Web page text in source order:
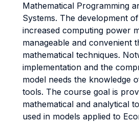
Mathematical Programming
Systems. The development
increased computing power
manageable and convenient
mathematical techniques.
implementation and the
model needs the knowledge
tools. The course goal is
mathematical and analytical
used in models applied to